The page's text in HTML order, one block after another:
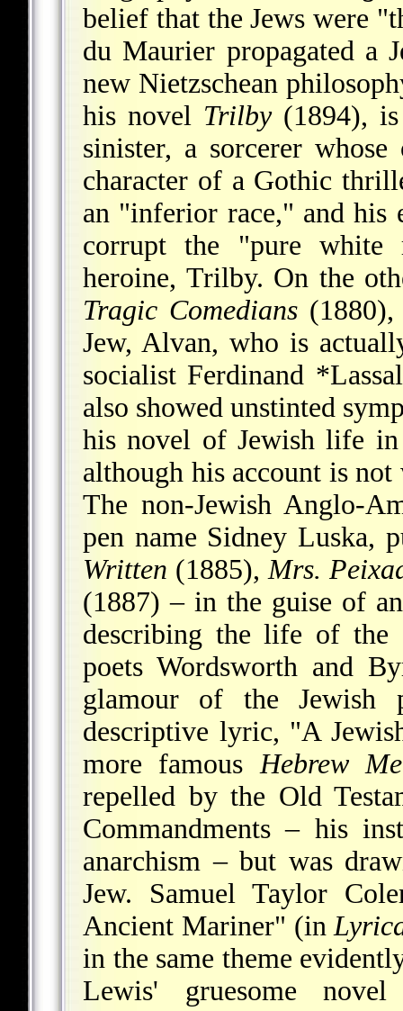
belief that the Jews were
du Maurier propagated a
new Nietzschean
his novel Trilby(1894), is
sinister, a sorcerer
character of a Gothic
an "inferior race," and his
corrupt the "pure white
heroine, Trilby. On the
Tragic Comedians
Jew, Alvan, who is
socialist Ferdinand
also showed unstinted
his novel of Jewish life
although his account is
The non-Jewish Anglo-
pen name Sidney Luska,
Written (1885), Mrs.
(1887) – in the guise of
describing the life of the
poets Wordsworth and
glamour of the Jewish
descriptive lyric, "A
more famous Hebrew
repelled by the Old
Commandments – his
anarchism – but was
Jew. Samuel Taylor
Ancient Mariner" (in
in the same theme
Lewis' gruesome